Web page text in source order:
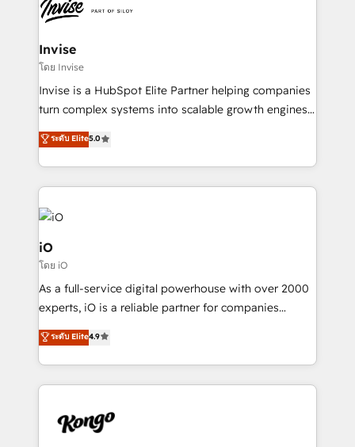
Ops Hub Software, inbound marketing strategy,
content strategies, branding, HubSpot CMS,
bespoke web apps and growth driven design
websites. Experienced in helping Global B2B
Manufacturers, Fintech, Professional Services, IT and
SaaS industries.
Invise
โดย Invise
Invise is a HubSpot Elite Partner helping companies
turn complex systems into scalable growth engines.
We combine strategy, technology and change
management to drive measurable results. As part of
the fast-growing Siloy Group, we unite more than
250+ HubSpot experts across Europe – ready to
build a CRM architecture optimized to support your
business goals. Talk to us if you’re looking to: -
Connect marketing, sales and operations around one
reliable source of truth - Unlock the full value of your
CRM and marketing data, not just implement a
system - Accelerate impact with a partner who
ระดับ Elite5.0
iO
โดย iO
As a full-service digital powerhouse with over 2000
experts, iO is a reliable partner for companies
looking to strengthen their position in the fields of
marketing, technology, content, strategy and
creation. iO combines in-depth knowledge on both
the marketing and technology end of HubSpot,
from end-to-end. Teams of marketing specialists,
ระดับ Elite4.9